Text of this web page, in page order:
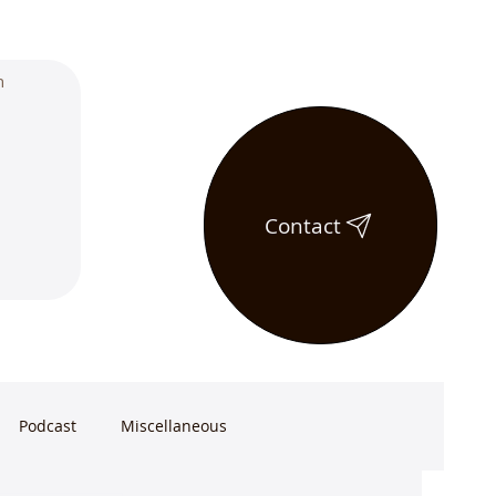
Contact
Podcast Miscellaneous